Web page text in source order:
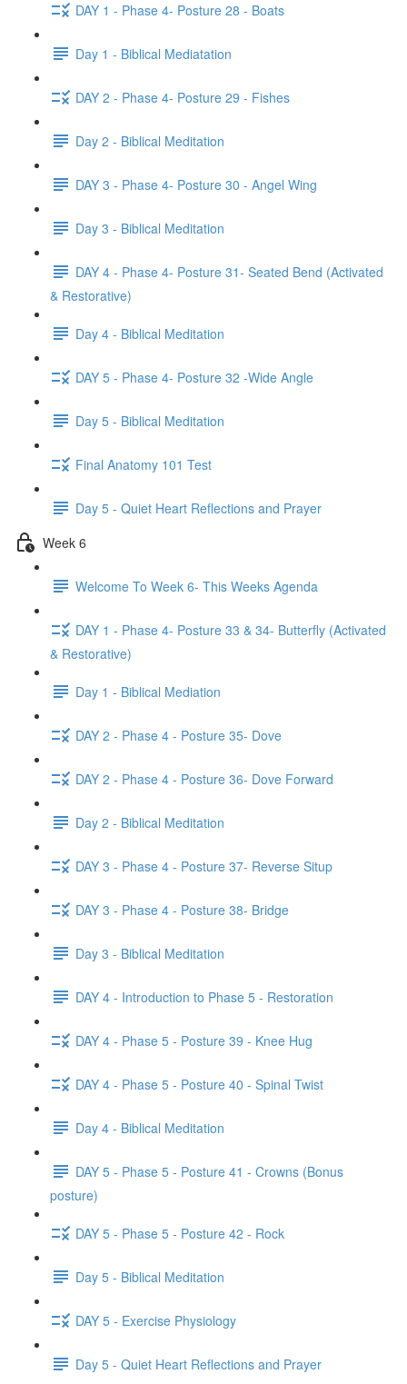
DAY 1 - Phase 4- Posture 28 - Boats
Day 1 - Biblical Mediatation
DAY 2 - Phase 4- Posture 29 - Fishes
Day 2 - Biblical Meditation
DAY 3 - Phase 4- Posture 30 - Angel Wing
Day 3 - Biblical Meditation
DAY 4 - Phase 4- Posture 31- Seated Bend (Activated
& Restorative)
Day 4 - Biblical Meditation
DAY 5 - Phase 4- Posture 32 -Wide Angle
Day 5 - Biblical Meditation
Final Anatomy 101 Test
Day 5 - Quiet Heart Reflections and Prayer
Week 6
Welcome To Week 6- This Weeks Agenda
DAY 1 - Phase 4- Posture 33 & 34- Butterfly (Activated
& Restorative)
Day 1 - Biblical Mediation
DAY 2 - Phase 4 - Posture 35- Dove
DAY 2 - Phase 4 - Posture 36- Dove Forward
Day 2 - Biblical Meditation
DAY 3 - Phase 4 - Posture 37- Reverse Situp
DAY 3 - Phase 4 - Posture 38- Bridge
Day 3 - Biblical Meditation
DAY 4 - Introduction to Phase 5 - Restoration
DAY 4 - Phase 5 - Posture 39 - Knee Hug
DAY 4 - Phase 5 - Posture 40 - Spinal Twist
Day 4 - Biblical Meditation
DAY 5 - Phase 5 - Posture 41 - Crowns (Bonus
posture)
DAY 5 - Phase 5 - Posture 42 - Rock
Day 5 - Biblical Meditation
DAY 5 - Exercise Physiology
Day 5 - Quiet Heart Reflections and Prayer